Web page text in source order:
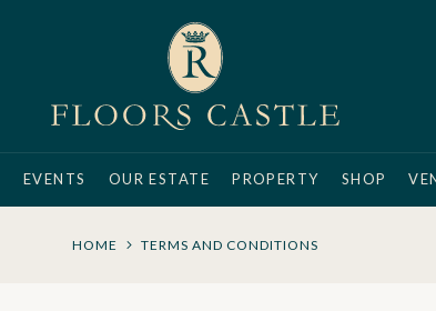
EVENTS OUR ESTATE PROPERTY SHOP
HOME TERMS AND CONDITIONS